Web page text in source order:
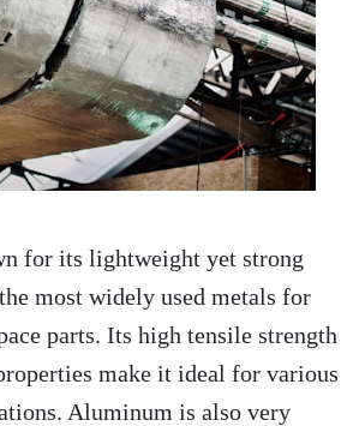
for its lightweight yet strong
most widely used metals for
parts. Its high tensile strength
make it ideal for various
Aluminum is also very